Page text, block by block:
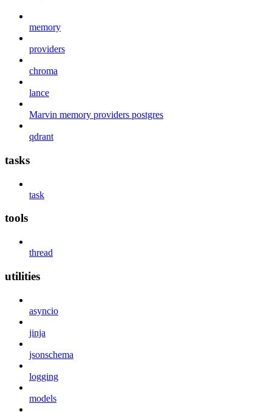
memory
providers
chroma
lance
Marvin memory providers postgres
qdrant
tasks
task
tools
thread
utilities
asyncio
jinja
jsonschema
logging
models